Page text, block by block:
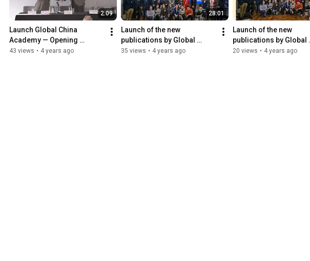
2:09
Launch Global China
Academy — Opening
Ceremony of the 7th Global
43 views • 4 years ago
28:01
Launch of the new
publications by Global
Century Press (English)
35 views • 4 years ago
Launch of the new
publications by Global
Century Press (Chinese)
20 views • 4 years ago